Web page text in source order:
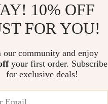
10% OFF
FOR YOU!
our community and enjoy
your first order. Subscribe
for exclusive deals!